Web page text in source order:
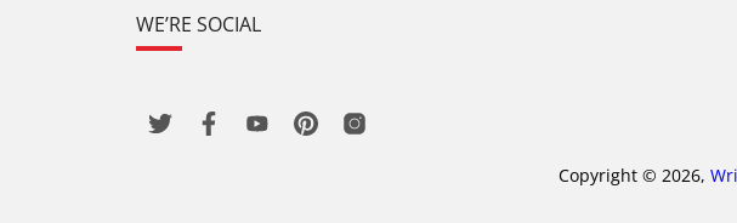
WE’RE SOCIAL
Copyright © 2026,